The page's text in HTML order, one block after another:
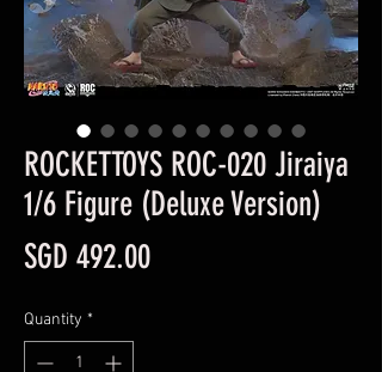
ROCKETTOYS ROC-020 Jiraiya
1/6 Figure (Deluxe Version)
SGD 492.00Price
Quantity *